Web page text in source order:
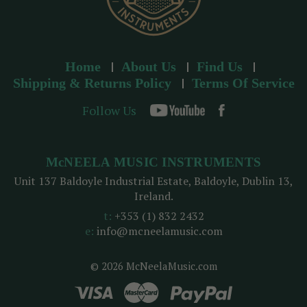
Home About Us
Find Us
Shipping & Returns Policy
Terms Of Service
Follow Us
© 2026 McNeelaMusic.com
McNEELA MUSIC INSTRUMENTS
Unit 137 Baldoyle Industrial Estate, Baldoyle, Dublin 13,
Ireland.
t: +353 (1) 832 2432
e: info@mcneelamusic.com